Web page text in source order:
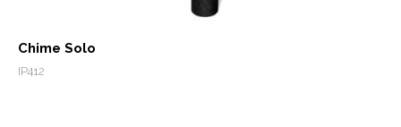
Chime Solo
IP412